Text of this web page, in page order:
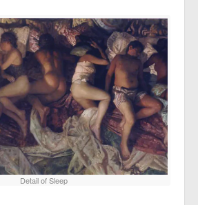
Detail of Sleep